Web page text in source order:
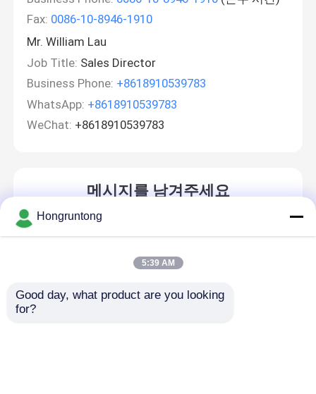
Fax: 0086-10-8946-1910
Mr. William Lau
Job Title: Sales Director
Business Phone: +8618910539783
WhatsApp: +8618910539783
WeChat: +8618910539783
메시지를 남겨주세요
Hongruntong
5:39 AM
Good day, what product are you looking
for?